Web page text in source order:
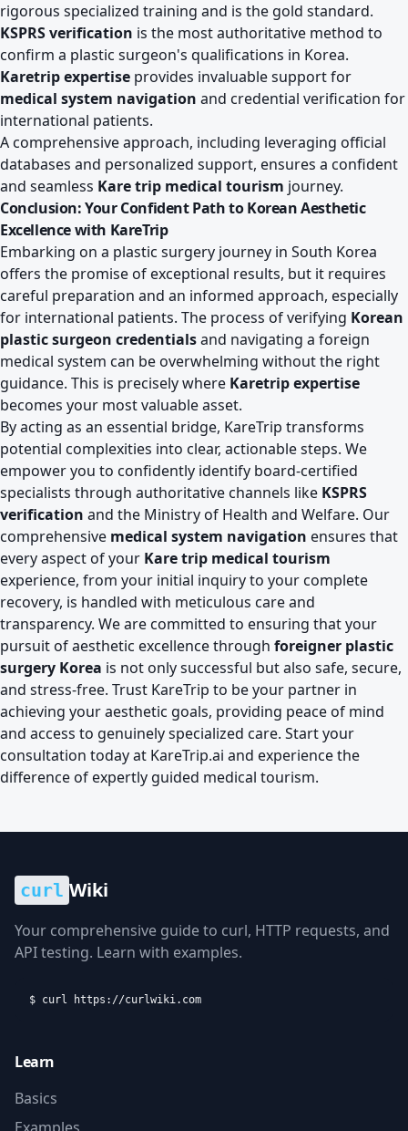
rigorous specialized training and is the gold standard.
KSPRS verification is the most authoritative method to
confirm a plastic surgeon's qualifications in Korea.
Karetrip expertise provides invaluable support for
medical system navigation and credential verification for
international patients.
A comprehensive approach, including leveraging official
databases and personalized support, ensures a confident
and seamless Kare trip medical tourism journey.
Conclusion: Your Confident Path to Korean Aesthetic
Excellence with KareTrip
Embarking on a plastic surgery journey in South Korea
offers the promise of exceptional results, but it requires
careful preparation and an informed approach, especially
for international patients. The process of verifying Korean
plastic surgeon credentialsand navigating a foreign
medical system can be overwhelming without the right
guidance. This is precisely where Karetrip expertise
becomes your most valuable asset.
By acting as an essential bridge, KareTrip transforms
potential complexities into clear, actionable steps. We
empower you to confidently identify board-certified
specialists through authoritative channels like KSPRS
verification and the Ministry of Health and Welfare. Our
comprehensive medical system navigation ensures that
every aspect of your Kare trip medical tourism
experience, from your initial inquiry to your complete
recovery, is handled with meticulous care and
transparency. We are committed to ensuring that your
pursuit of aesthetic excellence through foreigner plastic
surgery Korea is not only successful but also safe, secure,
and stress-free. Trust KareTrip to be your partner in
achieving your aesthetic goals, providing peace of mind
and access to genuinely specialized care. Start your
consultation today at KareTrip.ai and experience the
difference of expertly guided medical tourism.
curl Wiki
Your comprehensive guide to curl, HTTP requests, and
API testing. Learn with examples.
$ curl https://curlwiki.com
Learn
Basics